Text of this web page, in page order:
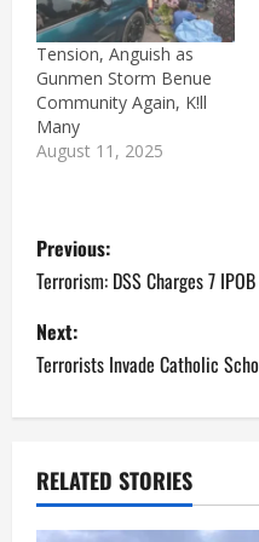
Tension, Anguish as
Gunmen Storm Benue
Community Again, K!ll
Many
August 11, 2025
P
o
s
t
a
Previous:
Terrorism: DSS Charges 7
Next:
Terrorists Invade Catholic
RELATED STORIES